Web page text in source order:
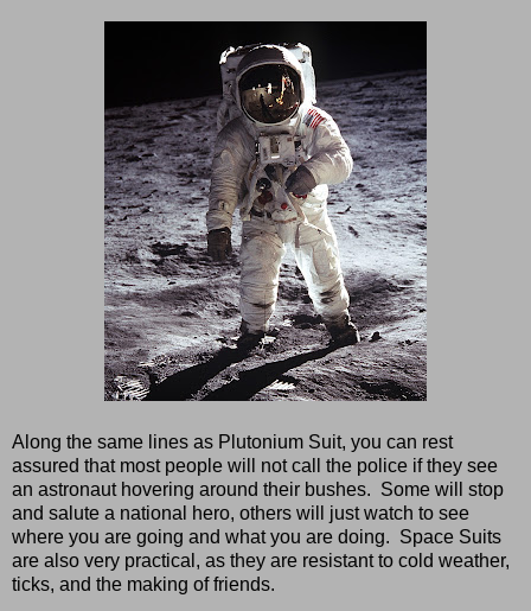
Along the same lines as Plutonium Suit, you can rest
assured that most people will not call the police if they see
an astronaut hovering around their bushes. Some will stop
and salute a national hero, others will just watch to see
where you are going and what you are doing. Space Suits
are also very practical, as they are resistant to cold weather,
ticks, and the making of friends.